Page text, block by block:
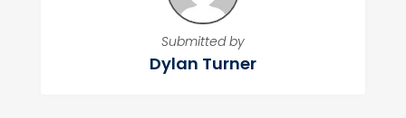
Submitted by
Dylan Turner